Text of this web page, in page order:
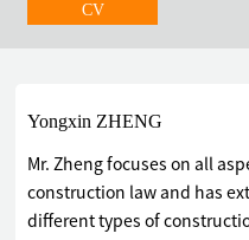
CV
Yongxin ZHENG
Mr. Zheng focuses on all
construction law and has
different types of